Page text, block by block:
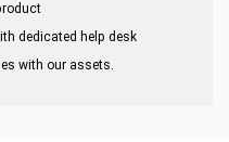
dedicated help desk
with our assets.